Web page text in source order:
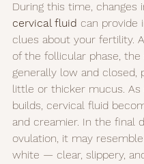
During this time, changes
cervical fluid can provide
clues about your fertility.
of the follicular phase, the
generally low and closed,
little or thicker mucus. As
builds, cervical fluid
and creamier. In the final
ovulation, it may
white — clear, slippery,